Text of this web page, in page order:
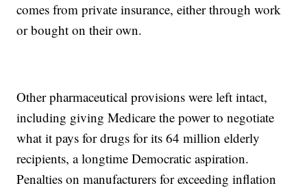
comes from private insurance, either through work
or bought on their own.
Other pharmaceutical provisions were left intact,
including giving Medicare the power to negotiate
what it pays for drugs for its 64 million elderly
recipients, a longtime Democratic aspiration.
Penalties on manufacturers for exceeding inflation